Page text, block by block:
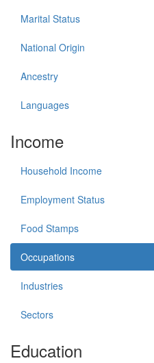
Marital Status
National Origin
Ancestry
Languages
Income
Household Income
Employment Status
Food Stamps
Occupations
Industries
Sectors
Education